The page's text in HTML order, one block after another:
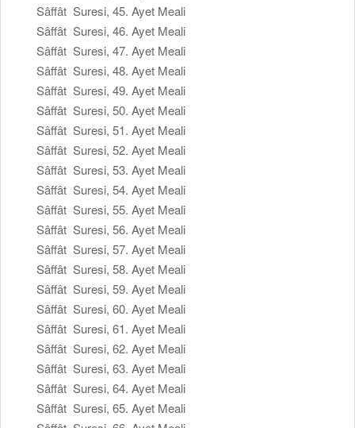
Sâffât Suresi, 45. Ayet Meali
Sâffât Suresi, 46. Ayet Meali
Sâffât Suresi, 47. Ayet Meali
Sâffât Suresi, 48. Ayet Meali
Sâffât Suresi, 49. Ayet Meali
Sâffât Suresi, 50. Ayet Meali
Sâffât Suresi, 51. Ayet Meali
Sâffât Suresi, 52. Ayet Meali
Sâffât Suresi, 53. Ayet Meali
Sâffât Suresi, 54. Ayet Meali
Sâffât Suresi, 55. Ayet Meali
Sâffât Suresi, 56. Ayet Meali
Sâffât Suresi, 57. Ayet Meali
Sâffât Suresi, 58. Ayet Meali
Sâffât Suresi, 59. Ayet Meali
Sâffât Suresi, 60. Ayet Meali
Sâffât Suresi, 61. Ayet Meali
Sâffât Suresi, 62. Ayet Meali
Sâffât Suresi, 63. Ayet Meali
Sâffât Suresi, 64. Ayet Meali
Sâffât Suresi, 65. Ayet Meali